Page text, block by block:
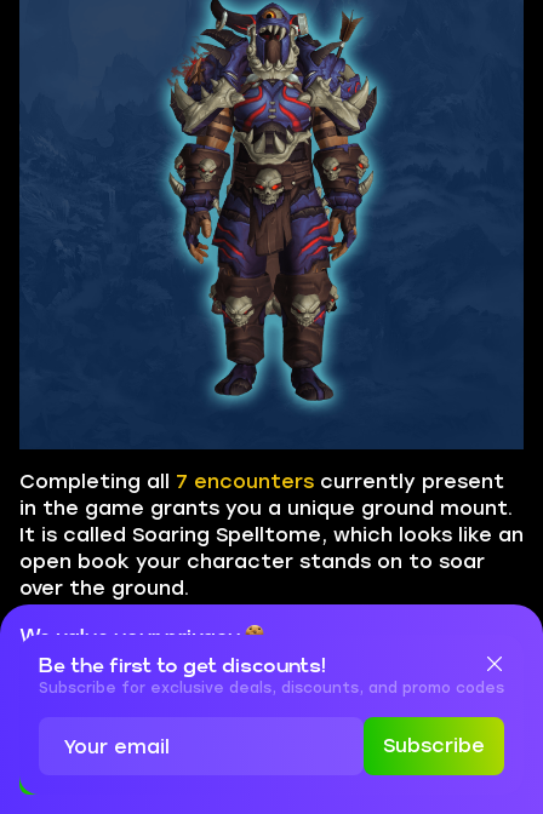
We value your privacy
Cookies are important for our website to operate properly. To
learn more about cookies and data we collect, check out our
Completing all 7 encounters currently present
in the game grants you a unique ground mount.
It is called Soaring Spelltome, which looks like an
open book your character stands on to soar
over the ground.
Be the first to get discounts!
Subscribe for exclusive deals, discounts, and promo codes
Subscribe